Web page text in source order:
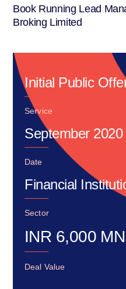
Book Running Lead
Broking Limited
Initial Public
Service
September 2020
Date
Financial
Sector
INR 6,000MN
Deal Value